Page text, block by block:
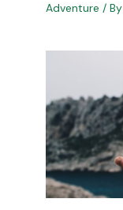
Adventure / By